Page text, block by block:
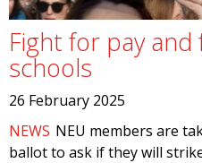
Fight for pay and
schools
26 February 2025
NEWS NEU members are
ballot to ask if they will